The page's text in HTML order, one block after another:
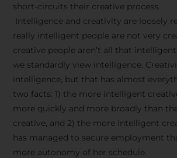
short-circuits their creative process.
Intelligence and creativity are loosely
really intelligent people are not very
creative people aren’t all that
we standardly view intelligence.
intelligence, but that has almost
two facts: 1) the more intelligent
more quickly and more broadly than
creative, and 2) the more intelligent
has managed to secure employment
more autonomy of her schedule.